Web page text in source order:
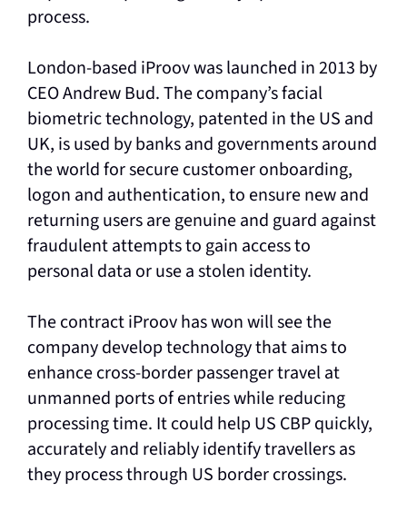
process.
London-based iProov was launched in 2013 by
CEO Andrew Bud. The company’s facial
biometric technology, patented in the US and
UK, is used by banks and governments around
the world for secure customer onboarding,
logon and authentication, to ensure new and
returning users are genuine and guard against
fraudulent attempts to gain access to
personal data or use a stolen identity.
The contract iProov has won will see the
company develop technology that aims to
enhance cross-border passenger travel at
unmanned ports of entries while reducing
processing time. It could help US CBP quickly,
accurately and reliably identify travellers as
they process through US border crossings.